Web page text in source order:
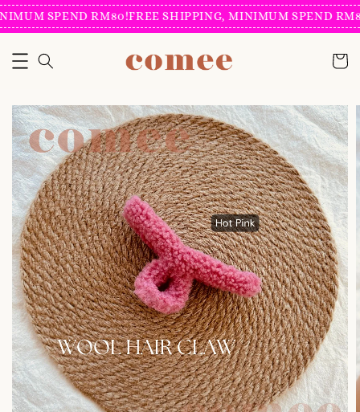
SPEND RM80!FREE SHIPPING, MINIMUM SPEND